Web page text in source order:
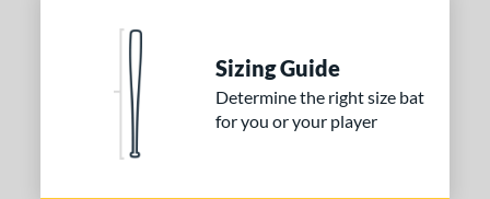
Sizing Guide
Determine the right size bat
for you or your player